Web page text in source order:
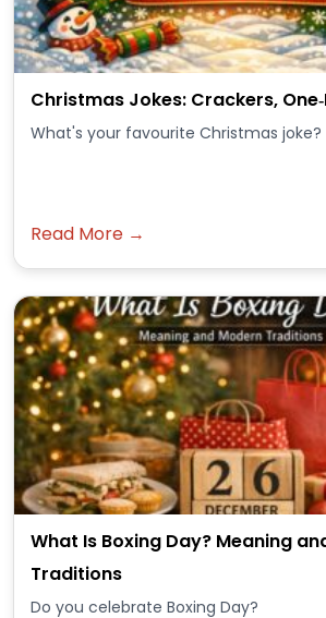
Christmas Jokes: Crackers,
What's your favourite Christmas joke?
Read More →
What Is Boxing Day? Meaning
Traditions
Do you celebrate Boxing Day?